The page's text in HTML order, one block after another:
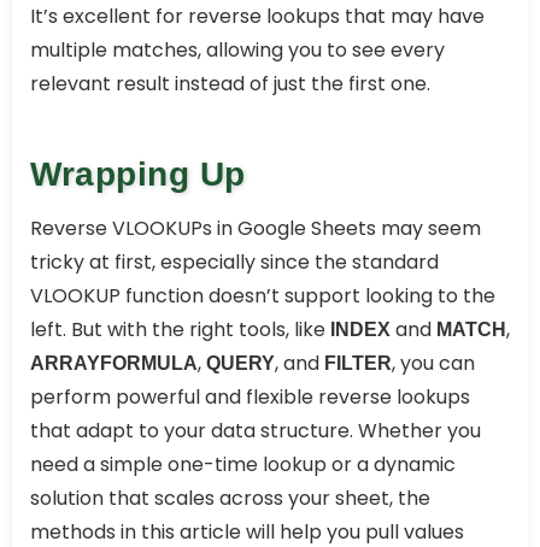
It’s excellent for reverse lookups that may have
multiple matches, allowing you to see every
relevant result instead of just the first one.
Wrapping Up
Reverse VLOOKUPs in Google Sheets may seem
tricky at first, especially since the standard
VLOOKUP function doesn’t support looking to the
left. But with the right tools, like
INDEX and MATCH,
ARRAYFORMULA, QUERY, and FILTER, you can
perform powerful and flexible reverse lookups
that adapt to your data structure. Whether you
need a simple one-time lookup or a dynamic
solution that scales across your sheet, the
methods in this article will help you pull values